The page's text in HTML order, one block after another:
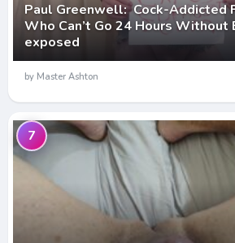
Paul Greenwell: Cock-Addicted
Who Can’t Go 24 Hours Without
exposed
by Master Ashton
7